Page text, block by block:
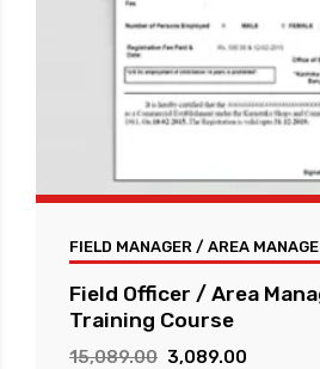
FIELD MANAGER / AREA
Field Officer / Area
Training Course
15,089.00 Original
3,089.00